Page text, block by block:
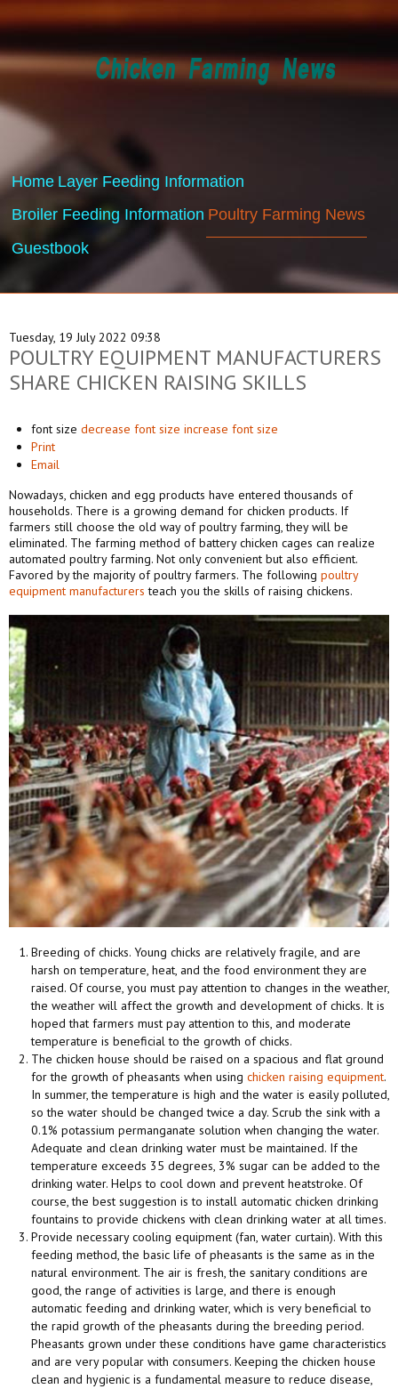
Home Layer Feeding Information
Broiler Feeding Information Poultry Farming News
Guestbook
Tuesday, 19 July 2022 09:38
POULTRY EQUIPMENT MANUFACTURERS
SHARE CHICKEN RAISING SKILLS
font size decrease font size increase font size
Print
Email
Nowadays, chicken and egg products have entered thousands of
households. There is a growing demand for chicken products. If
farmers still choose the old way of poultry farming, they will be
eliminated. The farming method of battery chicken cages can realize
automated poultry farming. Not only convenient but also efficient.
Favored by the majority of poultry farmers. The following poultry
equipment manufacturers teach you the skills of raising chickens.
Breeding of chicks. Young chicks are relatively fragile, and are
harsh on temperature, heat, and the food environment they are
raised. Of course, you must pay attention to changes in the weather,
the weather will affect the growth and development of chicks. It is
hoped that farmers must pay attention to this, and moderate
temperature is beneficial to the growth of chicks.
The chicken house should be raised on a spacious and flat ground
for the growth of pheasants when using chicken raising equipment.
In summer, the temperature is high and the water is easily polluted,
so the water should be changed twice a day. Scrub the sink with a
0.1% potassium permanganate solution when changing the water.
Adequate and clean drinking water must be maintained. If the
temperature exceeds 35 degrees, 3% sugar can be added to the
drinking water. Helps to cool down and prevent heatstroke. Of
course, the best suggestion is to install automatic chicken drinking
fountains to provide chickens with clean drinking water at all times.
Provide necessary cooling equipment (fan, water curtain). With this
feeding method, the basic life of pheasants is the same as in the
natural environment. The air is fresh, the sanitary conditions are
good, the range of activities is large, and there is enough
automatic feeding and drinking water, which is very beneficial to
the rapid growth of the pheasants during the breeding period.
Pheasants grown under these conditions have game characteristics
and are very popular with consumers. Keeping the chicken house
clean and hygienic is a fundamental measure to reduce disease,